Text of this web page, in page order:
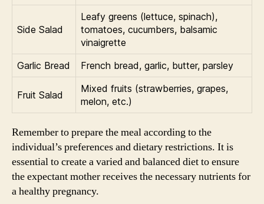
Side Salad
Leafy greens (lettuce, spinach),
tomatoes, cucumbers, balsamic
vinaigrette
Garlic Bread
French bread, garlic, butter, parsley
Fruit Salad
Mixed fruits (strawberries, grapes,
melon, etc.)
Remember to prepare the meal according to the
individual’s preferences and dietary restrictions. It is
essential to create a varied and balanced diet to ensure
the expectant mother receives the necessary nutrients for
a healthy pregnancy.